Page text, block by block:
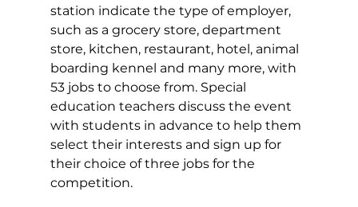
station indicate the type of employer,
such as a grocery store, department
store, kitchen, restaurant, hotel, animal
boarding kennel and many more, with
53 jobs to choose from. Special
education teachers discuss the event
with students in advance to help them
select their interests and sign up for
their choice of three jobs for the
competition.